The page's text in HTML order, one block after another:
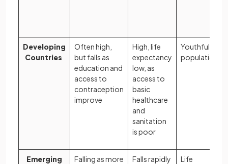
Developing
Countries
Often high,
but falls as
education and
access to
contraception
improve
High, life
expectancy
low, as
access to
basic
healthcare
and
sanitation
is poor
Youthful
population
Emerging
Falling as more
Falls rapidly
Life